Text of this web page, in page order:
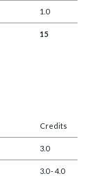
1.0
15
Credits
3.0
3.0-4.0